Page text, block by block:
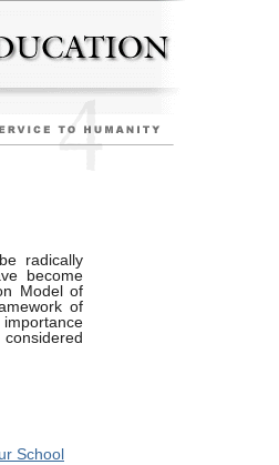
radically
become
Model of
of
School